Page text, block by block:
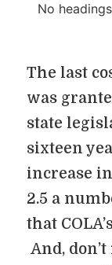
No
The last
was
state
sixteen
increase
2.5 a
that
And,